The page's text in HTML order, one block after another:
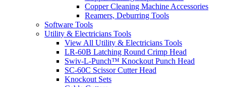
Copper Cleaning Machine Accessories
Reamers, Deburring Tools
Software Tools
Utility & Electricians Tools
View All Utility & Electricians Tools
LR-60B Latching Round Crimp Head
Swiv-L-Punch™ Knockout Punch Head
SC-60C Scissor Cutter Head
Knockout Sets